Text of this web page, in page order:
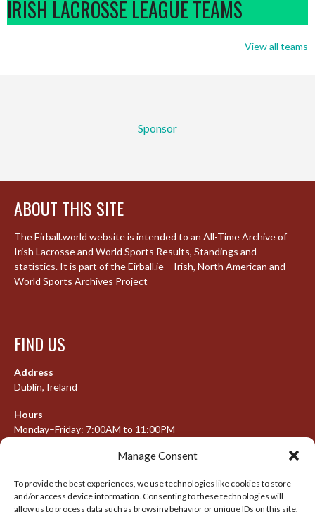
Manage Consent
To provide the best experiences, we use technologies like cookies to store
and/or access device information. Consenting to these technologies will
allow us to process data such as browsing behavior or unique IDs on this site.
IRISH LACROSSE LEAGUE TEAMS
View all teams
Sponsor
ABOUT THIS SITE
The Eirball.world website is intended to an All-Time Archive of
Irish Lacrosse and World Sports Results, Standings and
statistics. It is part of the Eirball.ie – Irish, North American and
World Sports Archives Project
FIND US
Address
Dublin, Ireland
Hours
Monday–Friday: 7:00AM to 11:00PM
META